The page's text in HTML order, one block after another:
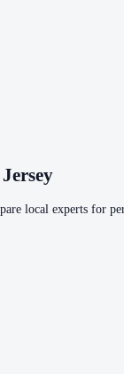
local experts for